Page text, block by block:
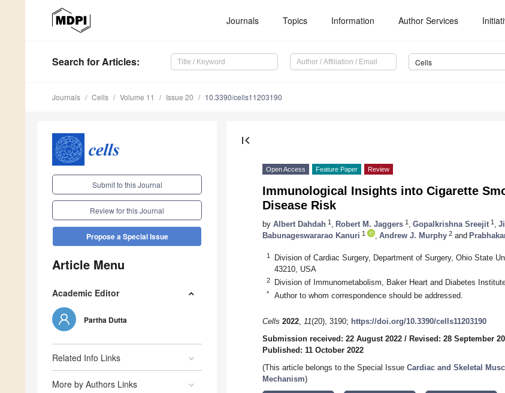
Journals Topics Information Author Services
Search for Articles: Cells
Journals Cells Volume 11 Issue 20 10.3390/cells11203190
Submit to this Journal
Review for this Journal
Propose a Special Issue
Article Menu
Academic Editor
Partha Dutta
Related Info Links
More by Authors Links
first_page
Open Access Feature Paper Review
Immunological Insights into Cigarette
Disease Risk
by Albert Dahdah 1 Robert M. Jaggers 1 Gopalkrishna Sreejit 1
Babunageswararao Kanuri 1 Andrew J. Murphy 2 and
1
Division of Cardiac Surgery, Department of Surgery, Ohio State
43210, USA
2 Division of Immunometabolism, Baker Heart and Diabetes
* Author to whom correspondence should be addressed.
Cells 2022, 11(20), 3190; https://doi.org/10.3390/cells11203190
Submission received: 22 August 2022 / Revised: 28 September
Published: 11 October 2022
(This article belongs to the Special Issue Cardiac and Skeletal
Mechanism)